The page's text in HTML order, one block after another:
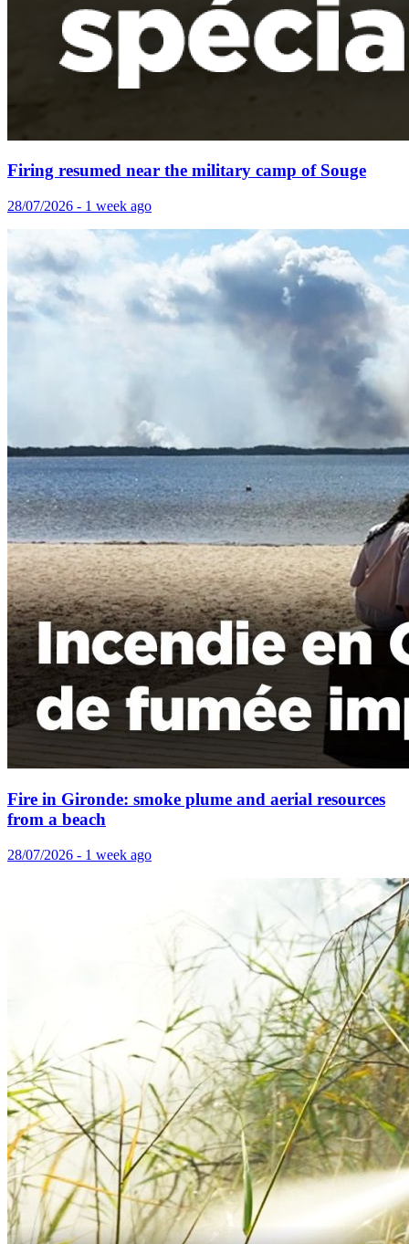
Firing resumed near the military camp of Souge
28/07/2026 - 1 week ago
Fire in Gironde: smoke plume and aerial resources
from a beach
28/07/2026 - 1 week ago